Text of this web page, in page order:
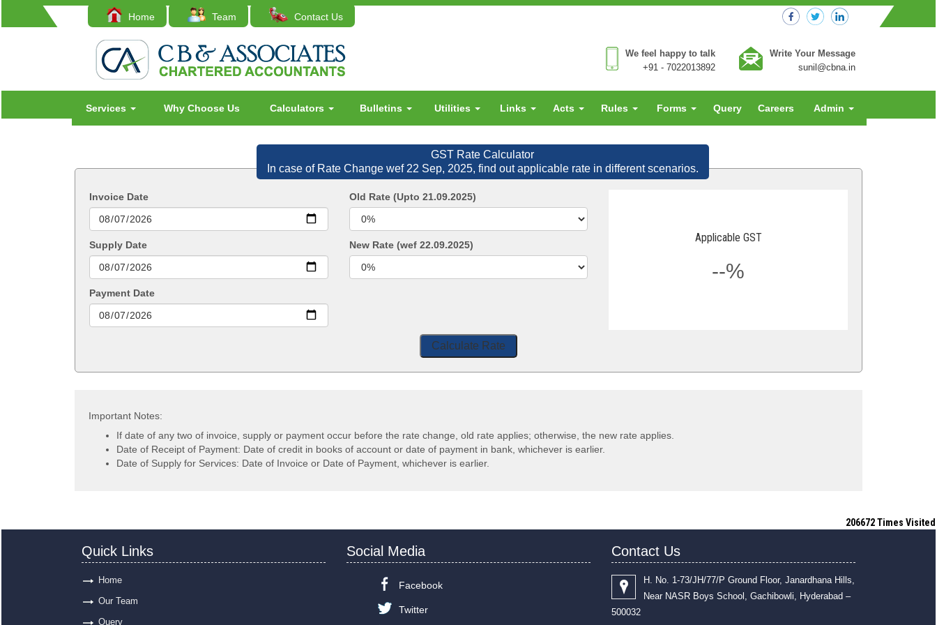
Home Team Contact Us
We feel happy to talk
+91 - 7022013892
Write Your Message
sunil@cbna.in
Services Why Choose Us Calculators Bulletins Utilities Links Acts Rules Forms Query Careers Admin
GST Rate Calculator
In case of Rate Change wef 22 Sep, 2025, find out applicable rate in different scenarios.
Invoice Date
Supply Date
Payment Date
Old Rate (Upto 21.09.2025)
New Rate (wef 22.09.2025)
Applicable GST
--%
Calculate Rate
Important Notes:
If date of any two of invoice, supply or payment occur before the rate change, old rate applies; otherwise, the new rate applies.
Date of Receipt of Payment: Date of credit in books of account or date of payment in bank, whichever is earlier.
Date of Supply for Services: Date of Invoice or Date of Payment, whichever is earlier.
206672Times Visited
Quick Links
Home
Our Team
Query
Social Media
Facebook
Twitter
Contact Us
H. No. 1-73/JH/77/P Ground Floor, Janardhana Hills,
Near NASR Boys School, Gachibowli, Hyderabad –
500032